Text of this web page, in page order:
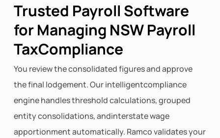
Trusted Payroll Software
for Managing NSW Payroll
TaxCompliance
You review the consolidated figures and approve
the final lodgement. Our intelligentcompliance
engine handles threshold calculations, grouped
entity consolidations, andinterstate wage
apportionment automatically. Ramco validates your